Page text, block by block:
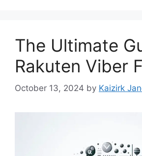
The Ultimate
Rakuten Viber
October 13, 2024 by Kaizirk